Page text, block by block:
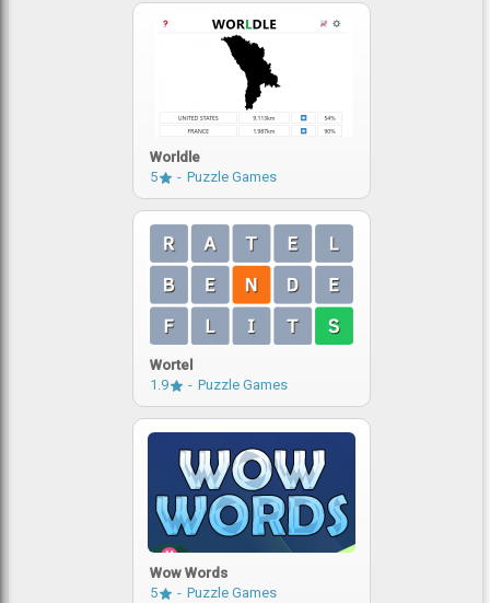
Worldle
5
Puzzle Games
Wortel
1.9
Puzzle Games
Wow Words
5
Puzzle Games